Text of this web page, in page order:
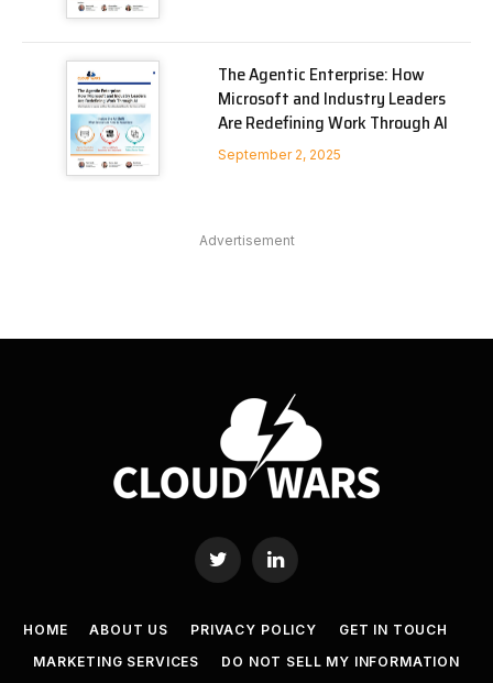
The Agentic Enterprise: How
Microsoft and Industry Leaders
Are Redefining Work Through AI
September 2, 2025
Advertisement
Twitter LinkedIn
HOME ABOUT US PRIVACY POLICY
GET IN TOUCH
MARKETING SERVICES
DO NOT SELL MY INFORMATION